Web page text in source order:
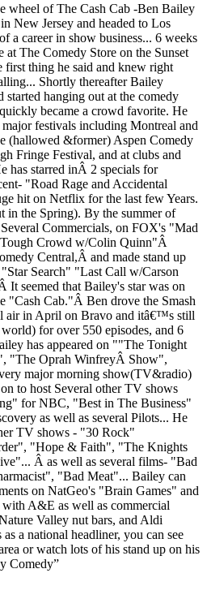
wheel of The Cash Cab -Ben Bailey
New Jersey and headed to Los
a career in show business... 6 weeks
at The Comedy Store on the Sunset
thing he said and knew right
Shortly thereafter Bailey
started hanging out at the comedy
became a crowd favorite. He
festivals including Montreal and
(hallowed &former) Aspen Comedy
Fringe Festival, and at clubs and
has starred inÂ 2 specials for
"Road Rage and Accidental
hit on Netflix for the last few Years.
in the Spring). By the summer of
Commercials, on FOX's "Mad
Crowd w/Colin Quinn"Â
Central,Â and made stand up
Search" "Last Call w/Carson
seemed that Bailey's star was on
"Cash Cab."Â Ben drove the Smash
air in April on Bravo and itâ€™s still
for over 550 episodes, and 6
has appeared on ""The Tonight
"The Oprah WinfreyÂ Show",
major morning show(TV&radio)
to host Several other TV shows
for NBC, "Best in The Business"
as well as several Pilots... He
TV shows - "30 Rock"
"Hope & Faith", "The Knights
Â as well as several films- "Bad
"Bad Meat"... Bailey can
on NatGeo's "Brain Games" and
A&E as well as commercial
Valley nut bars, and Aldi
a national headliner, you can see
or watch lots of his stand up on his
Comedy”